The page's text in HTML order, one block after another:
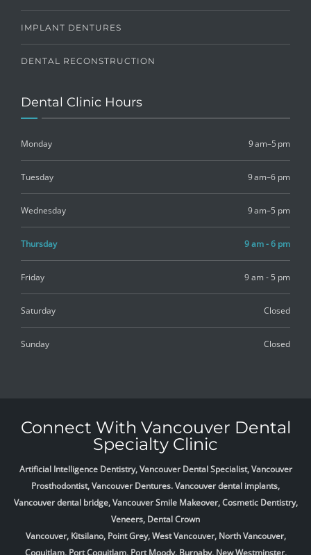
IMPLANT DENTURES
DENTAL RECONSTRUCTION
Dental Clinic Hours
Monday 9 am–5 pm
Tuesday 9 am–6 pm
Wednesday 9 am–5 pm
Thursday 9 am - 6 pm
Friday 9 am - 5 pm
Saturday Closed
Sunday Closed
Connect With Vancouver Dental
Specialty Clinic
Artificial Intelligence Dentistry, Vancouver Dental Specialist, Vancouver
Prosthodontist, Vancouver Dentures. Vancouver dental implants,
Vancouver dental bridge, Vancouver Smile Makeover, Cosmetic Dentistry,
Veneers, Dental Crown
Vancouver, Kitsilano, Point Grey, West Vancouver, North Vancouver,
Coquitlam, Port Coquitlam, Port Moody, Burnaby, New Westminster,